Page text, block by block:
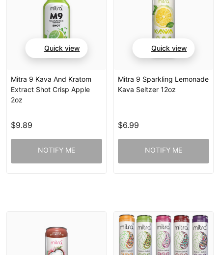
Quick view
Mitra 9 Kava And Kratom
Extract Shot Crisp Apple
2oz
$9.89
NOTIFY ME
Quick view
Mitra 9 Sparkling Lemonade
Kava Seltzer 12oz
$6.99
NOTIFY ME